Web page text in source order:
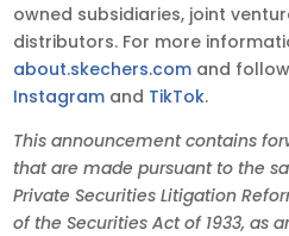
owned subsidiaries, joint
distributors. For more
about.skechers.com and
Instagram and TikTok.
This announcement contains
that are made pursuant to the
Private Securities Litigation
of the Securities Act of 1933, as